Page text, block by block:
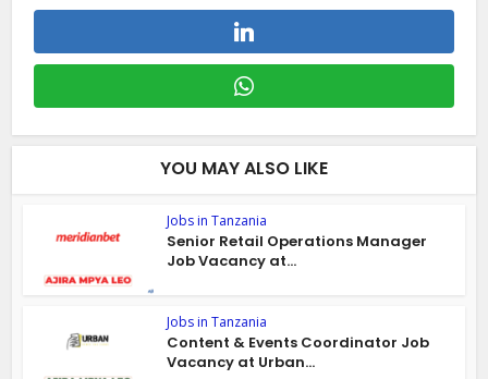
YOU MAY ALSO LIKE
Jobs in Tanzania
Senior Retail Operations Manager
Job Vacancy at...
Jobs in Tanzania
Content & Events Coordinator Job
Vacancy at Urban...